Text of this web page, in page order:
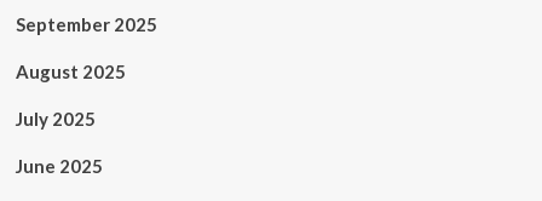
September 2025
August 2025
July 2025
June 2025